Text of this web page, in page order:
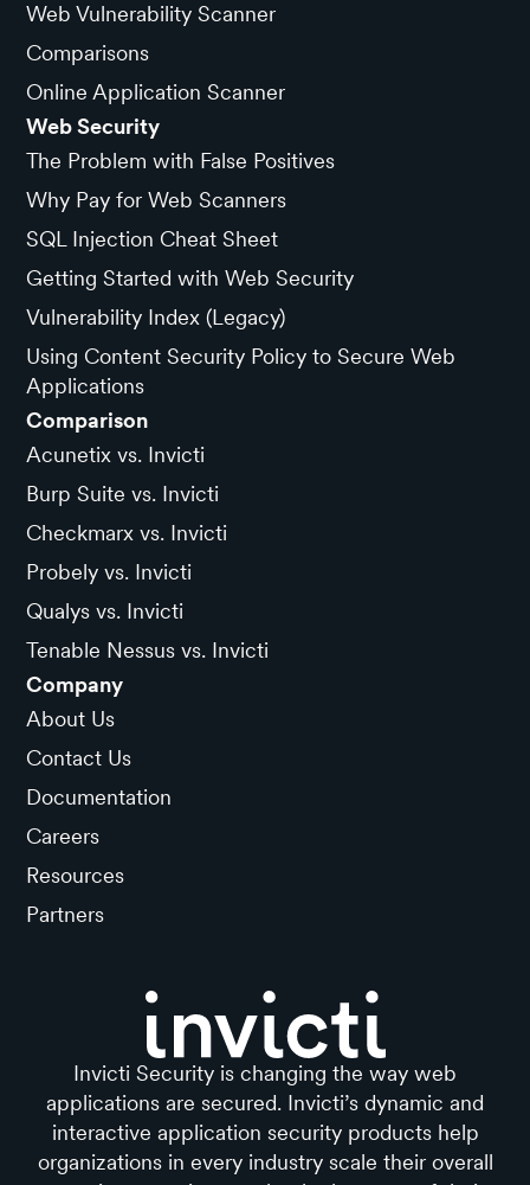
Web Vulnerability Scanner
Comparisons
Online Application Scanner
Web Security
The Problem with False Positives
Why Pay for Web Scanners
SQL Injection Cheat Sheet
Getting Started with Web Security
Vulnerability Index (Legacy)
Using Content Security Policy to Secure Web
Applications
Comparison
Acunetix vs. Invicti
Burp Suite vs. Invicti
Checkmarx vs. Invicti
Probely vs. Invicti
Qualys vs. Invicti
Tenable Nessus vs. Invicti
Company
About Us
Contact Us
Documentation
Careers
Resources
Partners
Invicti Security is changing the way web
applications are secured. Invicti’s dynamic and
interactive application security products help
organizations in every industry scale their overall